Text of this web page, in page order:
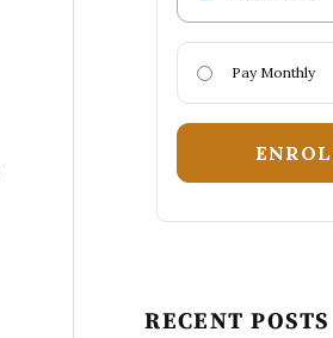
Pay Monthly
RECENT POSTS